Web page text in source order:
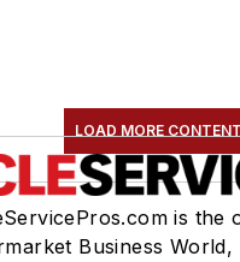
LOAD MORE CONTENT
is the
Business